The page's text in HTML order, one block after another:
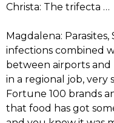
Christa: The trifecta …
Magdalena: Parasites,
infections combined
between airports and
in a regional job,
Fortune 100 brands
that food has got